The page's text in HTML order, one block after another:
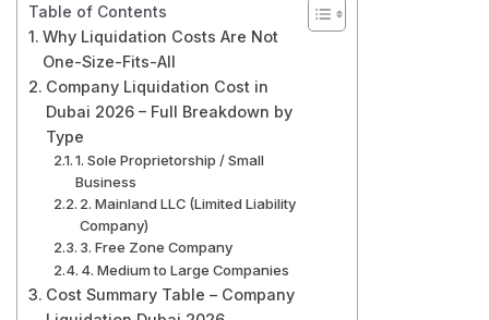
Table of Contents
Why Liquidation Costs Are Not
One-Size-Fits-All
Company Liquidation Cost in
Dubai 2026 – Full Breakdown by
Type
1. Sole Proprietorship / Small
Business
2. Mainland LLC (Limited Liability
Company)
3. Free Zone Company
4. Medium to Large Companies
Cost Summary Table – Company